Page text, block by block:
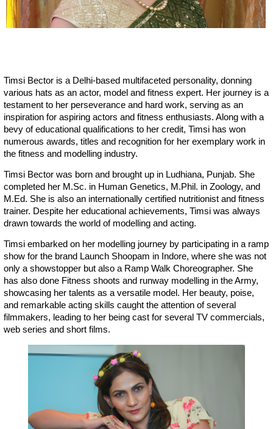
Timsi Bector is a Delhi-based multifaceted personality, donning
various hats as an actor, model and fitness expert. Her journey is a
testament to her perseverance and hard work, serving as an
inspiration for aspiring actors and fitness enthusiasts. Along with a
bevy of educational qualifications to her credit, Timsi has won
numerous awards, titles and recognition for her exemplary work in
the fitness and modelling industry.
Timsi Bector was born and brought up in Ludhiana, Punjab. She
completed her M.Sc. in Human Genetics, M.Phil. in Zoology, and
M.Ed. She is also an internationally certified nutritionist and fitness
trainer. Despite her educational achievements, Timsi was always
drawn towards the world of modelling and acting.
Timsi embarked on her modelling journey by participating in a ramp
show for the brand Launch Shoopam in Indore, where she was not
only a showstopper but also a Ramp Walk Choreographer. She
has also done Fitness shoots and runway modelling in the Army,
showcasing her talents as a versatile model. Her beauty, poise,
and remarkable acting skills caught the attention of several
filmmakers, leading to her being cast for several TV commercials,
web series and short films.